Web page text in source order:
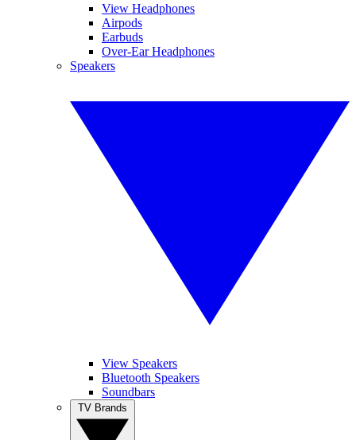
View Headphones
Airpods
Earbuds
Over-Ear Headphones
Speakers
View Speakers
Bluetooth Speakers
Soundbars